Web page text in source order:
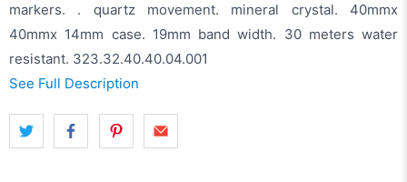
markers. . quartz movement. mineral crystal. 40mmx
40mmx 14mm case. 19mm band width. 30 meters water
resistant. 323.32.40.40.04.001
See Full Description